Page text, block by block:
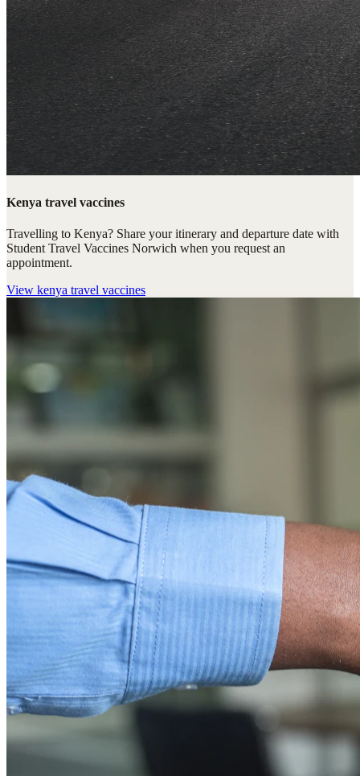
Kenya travel vaccines
Travelling to Kenya? Share your itinerary and departure date with
Student Travel Vaccines Norwich when you request an
appointment.
View kenya travel vaccines